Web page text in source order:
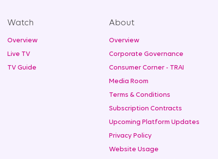
Watch
Overview
Live TV
TV Guide
About
Overview
Corporate Governance
Consumer Corner - TRAI
Media Room
Terms & Conditions
Subscription Contracts
Upcoming Platform Updates
Privacy Policy
Website Usage